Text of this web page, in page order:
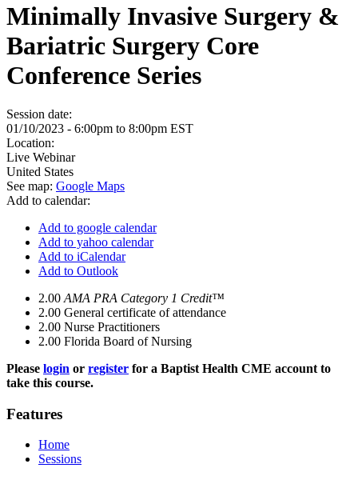
Minimally Invasive Surgery &
Bariatric Surgery Core
Conference Series
Session date:
01/10/2023 - 6:00pm to 8:00pm EST
Location:
Live Webinar
United States
See map: Google Maps
Add to calendar:
Add to google calendar
Add to yahoo calendar
Add to iCalendar
Add to Outlook
2.00 AMA PRA Category 1 Credit™
2.00 General certificate of attendance
2.00 Nurse Practitioners
2.00 Florida Board of Nursing
Please login or register for a Baptist Health CME account to
take this course.
Features
Home
Sessions